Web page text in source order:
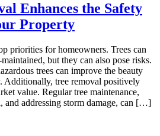
Enhances the Safety
Property
priorities for homeowners. Trees can
but they can also pose risks.
trees can improve the beauty
Additionally, tree removal positively
value. Regular tree maintenance,
and addressing storm damage, can […]